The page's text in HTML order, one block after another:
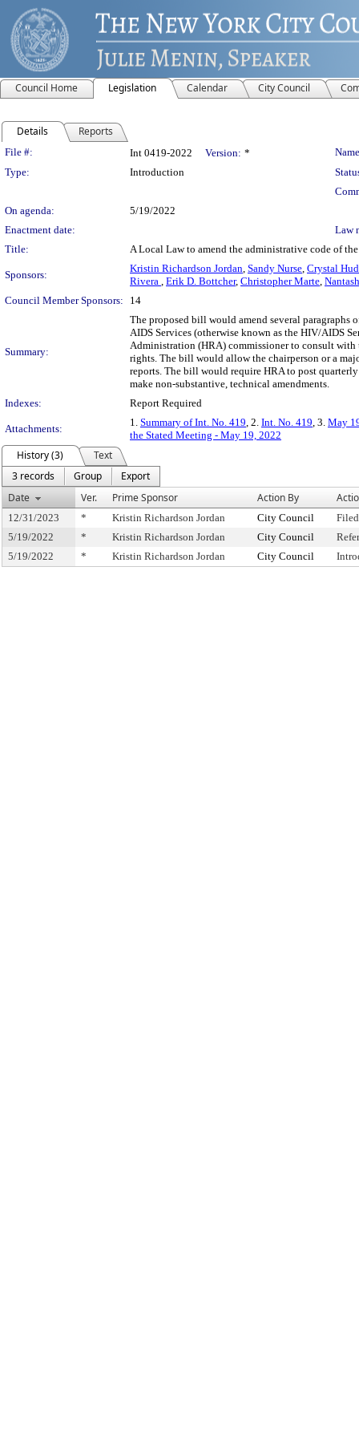
Council Home Legislation Calendar City Council
Details Reports
Legislation Details
File #: Int 0419-2022 Version: *
Type:
Introduction
On agenda:
5/19/2022
Enactment date:
Law
Title:
A Local Law to amend the administrative code of
Sponsors:
Kristin Richardson Jordan, Sandy Nurse, Crystal
Rivera , Erik D. Bottcher, Christopher Marte,
Council Member Sponsors:
14
Summary:
The proposed bill would amend several
AIDS Services (otherwise known as the HIV/AIDS
Administration (HRA) commissioner to consult
rights. The bill would allow the chairperson or a
reports. The bill would require HRA to post
make non-substantive, technical amendments.
Indexes:
Report Required
Attachments:
1. Summary of Int. No. 419, 2. Int. No. 419, 3. May
the Stated Meeting - May 19, 2022
History (3)
Text
3 records
Group
Export
Date
Ver. Prime Sponsor Action By
12/31/2023 * Kristin Richardson Jordan City Council
5/19/2022
* Kristin Richardson Jordan City Council
5/19/2022
* Kristin Richardson Jordan City Council